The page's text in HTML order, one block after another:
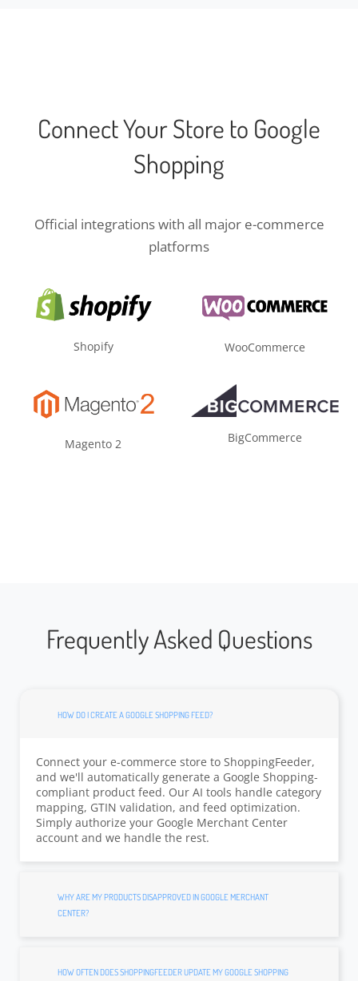
Connect Your Store to Google
Shopping
Official integrations with all major e-commerce
platforms
Shopify WooCommerce
Magento 2 BigCommerce
Frequently Asked Questions
HOW DO I CREATE A GOOGLE SHOPPING FEED?
Connect your e-commerce store to ShoppingFeeder,
and we'll automatically generate a Google Shopping-
compliant product feed. Our AI tools handle category
mapping, GTIN validation, and feed optimization.
Simply authorize your Google Merchant Center
account and we handle the rest.
WHY ARE MY PRODUCTS DISAPPROVED IN GOOGLE MERCHANT
CENTER?
HOW OFTEN DOES SHOPPINGFEEDER UPDATE MY GOOGLE SHOPPING